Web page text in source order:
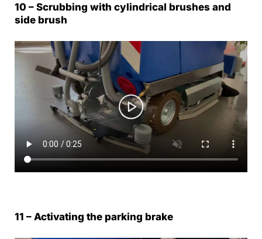
10 – Scrubbing with cylindrical brushes and
side brush
11 – Activating the parking brake